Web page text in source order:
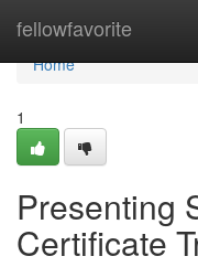
fellowfavorite
Home
Home
1
Presenting
Certificate